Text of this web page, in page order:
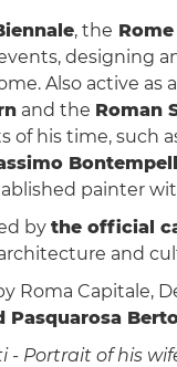
, the
designing
Also active
and the Roman
of his time, such
painter
by the official
and
Roma Capitale,
Pasquarosa
Portrait of his